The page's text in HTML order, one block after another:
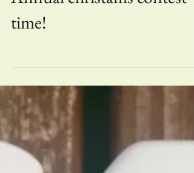
Annual christams contest
time!